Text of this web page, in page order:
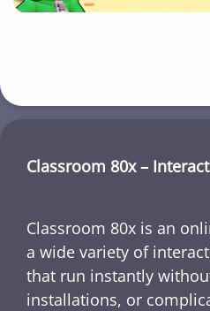
Classroom 80x –
Classroom 80x is an
a wide variety of
that run instantly
installations, or